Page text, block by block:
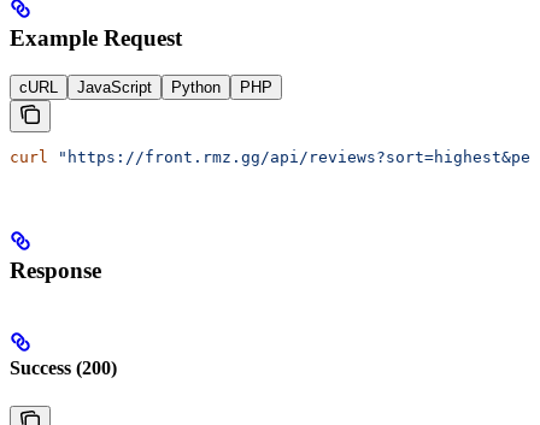
Example Request
cURL JavaScript Python PHP
curl "https://front.rmz.gg/api/
Response
Success (200)